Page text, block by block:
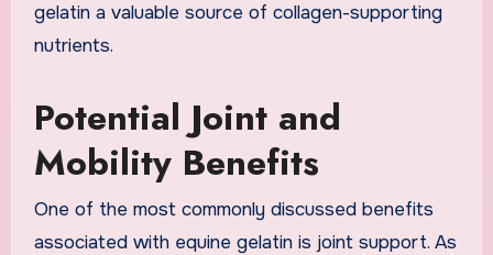
gelatin a valuable source of collagen-supporting
nutrients.
Potential Joint and
Mobility Benefits
One of the most commonly discussed benefits
associated with equine gelatin is joint support. As